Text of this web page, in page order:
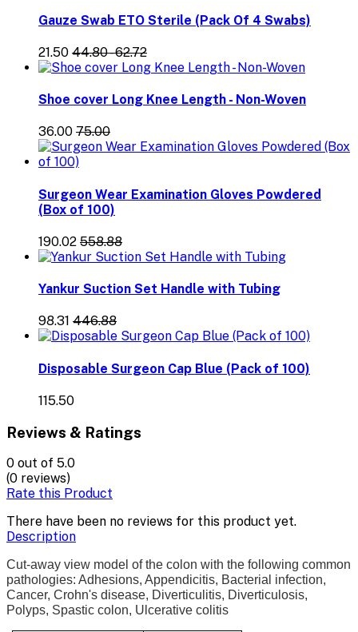
Gauze Swab ETO Sterile (Pack Of 4 Swabs)
₹21.50 ₹44.80 - ₹62.72
Shoe cover Long Knee Length - Non-Woven
₹36.00 ₹75.00
Surgeon Wear Examination Gloves Powdered
(Box of 100)
₹190.02 ₹558.88
Yankur Suction Set Handle with Tubing
₹98.31 ₹446.88
Disposable Surgeon Cap Blue (Pack of 100)
₹115.50
Reviews & Ratings
0 out of 5.0
(0 reviews)
Rate this Product
There have been no reviews for this product yet.
Description
Cut-away view model of the colon with the following common
pathologies: Adhesions, Appendicitis, Bacterial infection,
Cancer, Crohn's disease, Diverticulitis, Diverticulosis,
Polyps, Spastic colon, Ulcerative colitis